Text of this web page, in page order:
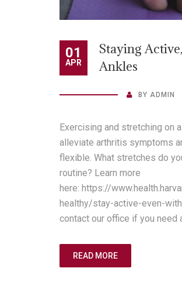
01
APR
Staying
Ankles
BY ADMIN
Exercising and stretching on
alleviate arthritis symptoms
flexible. What stretches do
routine? Learn more
here: https://
healthy/stay-active-even-
contact our office if you need
READ MORE